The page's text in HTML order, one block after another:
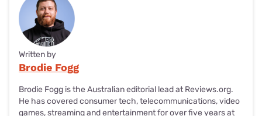
Written by
Brodie Fogg
Brodie Fogg is the Australian editorial lead at Reviews.org.
He has covered consumer tech, telecommunications, video
games, streaming and entertainment for over five years at